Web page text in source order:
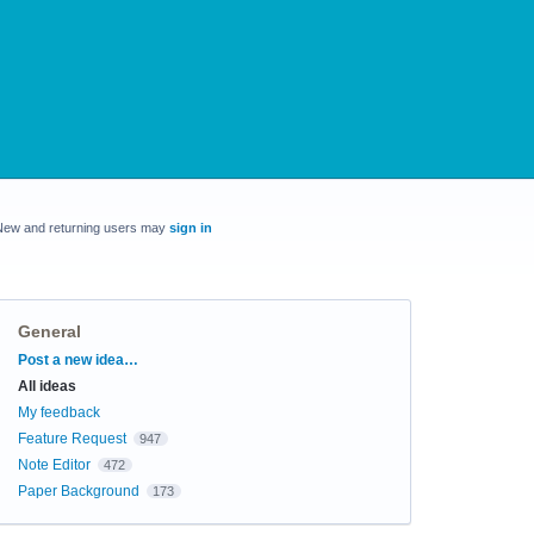
and returning users may sign in
General
Categories
Post a new idea…
All ideas
My feedback
Feature Request
947
Note Editor 472
Paper Background 173